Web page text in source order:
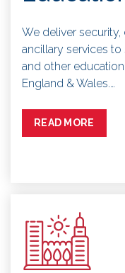
We deliver
ancillary services
and other
England & Wales.…
READ MORE